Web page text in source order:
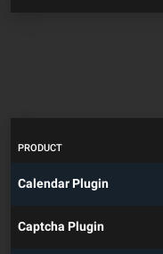
PRODUCT
Calendar Plugin
Captcha Plugin